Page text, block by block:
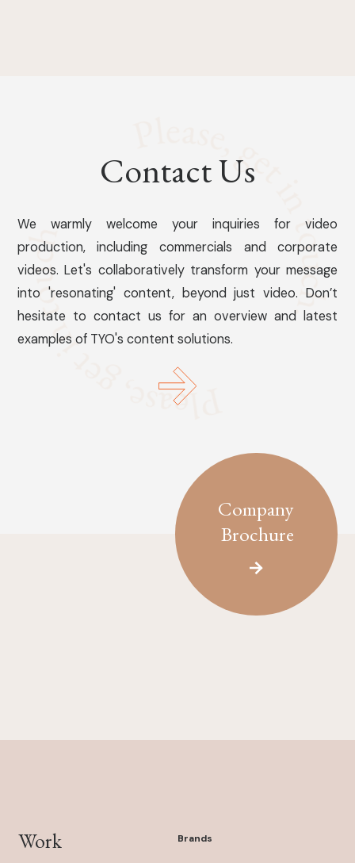
Contact Us
We warmly welcome your inquiries for video
production, including commercials and corporate
videos. Let's collaboratively transform your message
into 'resonating' content, beyond just video. Don’t
hesitate to contact us for an overview and latest
examples of TYO's content solutions.
Company
Brochure
Work
Brands